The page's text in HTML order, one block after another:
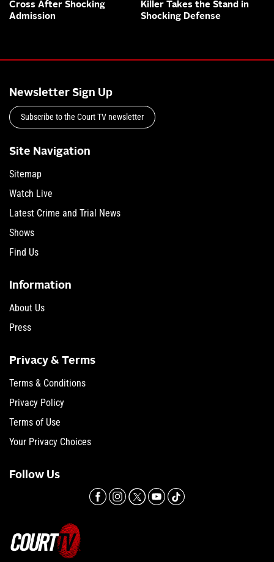
Cross After Shocking
Admission
Killer Takes the Stand in
Shocking Defense
Newsletter Sign Up
Subscribe to the Court TV newsletter
Site Navigation
Sitemap
Watch Live
Latest Crime and Trial News
Shows
Find Us
Information
About Us
Press
Privacy & Terms
Terms & Conditions
Privacy Policy
Terms of Use
Your Privacy Choices
Follow Us